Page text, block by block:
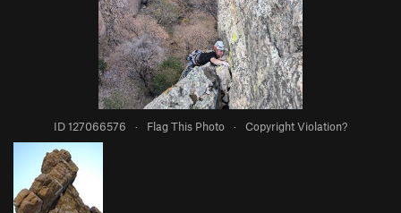
ID 127066576 · Flag This Photo · Copyright Violation?